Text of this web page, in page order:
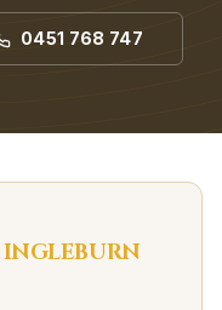
0451 768 747
INGLEBURN